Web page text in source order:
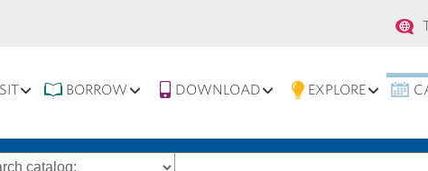
BORROW DOWNLOAD EXPLORE